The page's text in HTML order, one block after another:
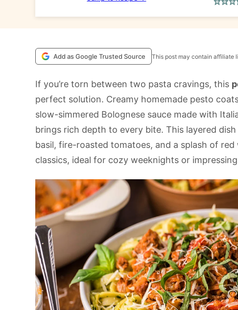
Add as Google Trusted Source This post may contain affiliate
If you’re torn between two pasta cravings, this
perfect solution. Creamy homemade pesto
slow-simmered Bolognese sauce made with
brings rich depth to every bite. This layered
basil, fire-roasted tomatoes, and a splash of
classics, ideal for cozy weeknights or